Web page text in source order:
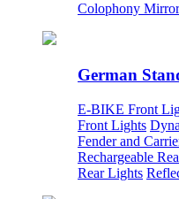
Colophony
German
E-BIKE Front
Front Lights
Fender and
Rechargeable
Rear Lights